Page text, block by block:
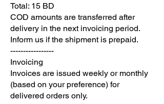
Total: 15 BD
COD amounts are transferred after
delivery in the next invoicing period.
Inform us if the shipment is prepaid.
-----------------
Invoicing
Invoices are issued weekly or monthly
(based on your preference) for
delivered orders only.